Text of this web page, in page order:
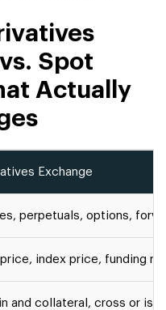
Spot
Actually
Exchange
perpetuals, options,
price, index price, funding
and collateral, cross or